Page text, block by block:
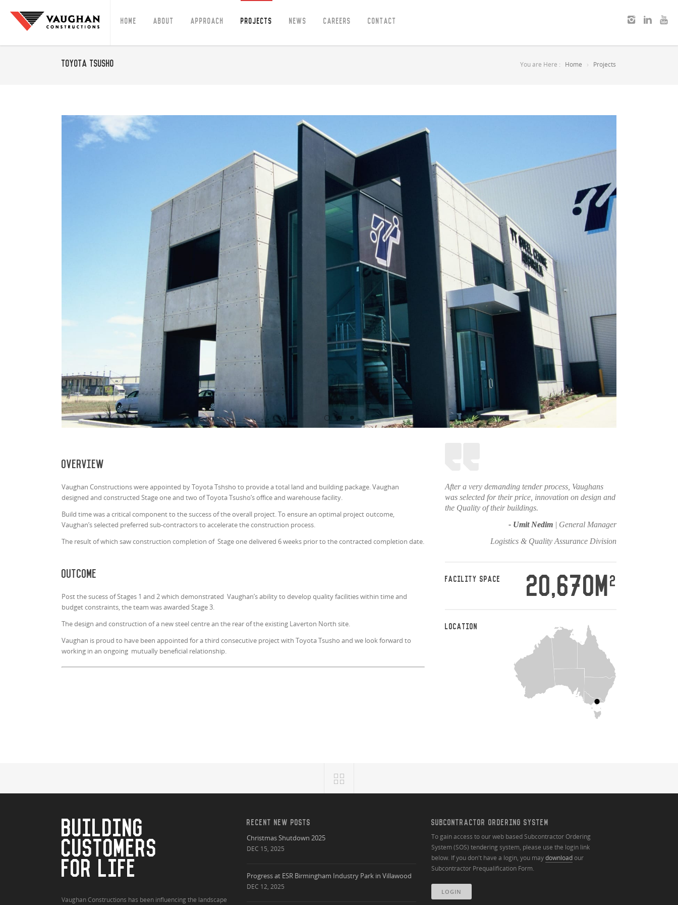
Home About Approach Projects News Careers Contact
Toyota Tsusho You are Here : Home Projects
Overview
Vaughan Constructions were appointed by Toyota Tshsho to provide a total land and building package. Vaughan
designed and constructed Stage one and two of Toyota Tsusho’s office and warehouse facility.
Build time was a critical component to the success of the overall project. To ensure an optimal project outcome,
Vaughan’s selected preferred sub-contractors to accelerate the construction process.
The result of which saw construction completion of Stage one delivered 6 weeks prior to the contracted completion date.
Outcome
Post the sucess of Stages 1 and 2 which demonstrated Vaughan’s ability to develop quality facilities within time and
budget constraints, the team was awarded Stage 3.
The design and construction of a new steel centre an the rear of the existing Laverton North site.
Vaughan is proud to have been appointed for a third consecutive project with Toyota Tsusho and we look forward to
working in an ongoing mutually beneficial relationship.
After a very demanding tender process, Vaughans
was selected for their price, innovation on design and
the Quality of their buildings.
- Umit Nedim| General Manager
Logistics & Quality Assurance Division
FACILITY SPACE 20,670M 2
LOCATION
BUILDING
CUSTOMERS
FOR LIFE
Vaughan Constructions has been influencing the landscape
RECENT NEW POSTS
Christmas Shutdown 2025
DEC 15, 2025
Progress at ESR Birmingham Industry Park in Villawood
DEC 12, 2025
SUBCONTRACTOR ORDERING SYSTEM
To gain access to our web based Subcontractor Ordering
System (SOS) tendering system, please use the login link
below. If you don't have a login, you maydownloadour
Subcontractor Prequalification Form.
LOGIN